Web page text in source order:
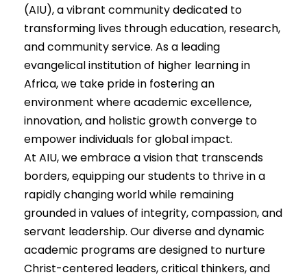
(AIU), a vibrant community dedicated to
transforming lives through education, research,
and community service. As a leading
evangelical institution of higher learning in
Africa, we take pride in fostering an
environment where academic excellence,
innovation, and holistic growth converge to
empower individuals for global impact.
At AIU, we embrace a vision that transcends
borders, equipping our students to thrive in a
rapidly changing world while remaining
grounded in values of integrity, compassion, and
servant leadership. Our diverse and dynamic
academic programs are designed to nurture
Christ-centered leaders, critical thinkers, and